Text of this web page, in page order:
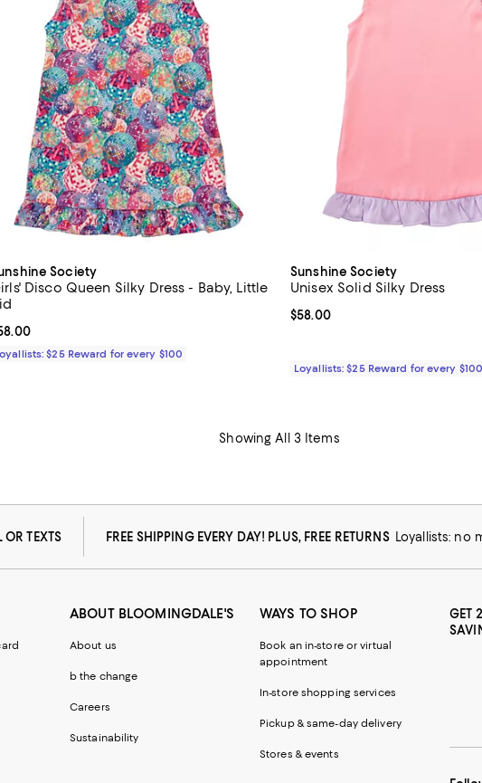
Society
Disco Queen Silky Dress - Baby, Little
price $58.00; ;
$25 Reward for every $100
Sunshine Society
Unisex Solid Silky Dress
Current price $58.00; ;
$58.00
Loyallists: $25 Reward for every
Showing All 3 Items
OR TEXTS FREE SHIPPING EVERY DAY! PLUS, FREE RETURNS Loyallists: no
ABOUT BLOOMINGDALE'S
About us
b the change
Careers
Sustainability
WAYS TO SHOP
Book an in-store or virtual
appointment
In-store shopping services
Pickup & same-day delivery
Stores & events
GET